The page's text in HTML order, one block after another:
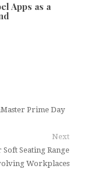
Apps as a
Prime Day
Next
Seating Range
Workplaces